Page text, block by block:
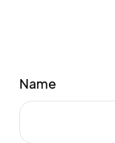
Name